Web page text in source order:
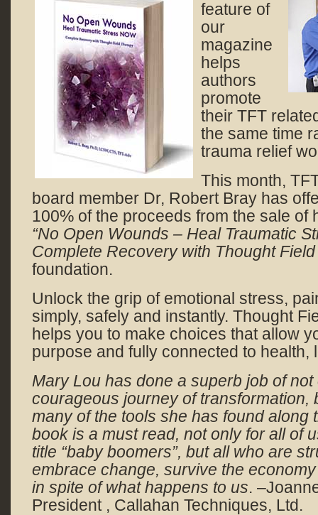
feature of
our
magazine
helps
authors
promote
their TFT
the same time
trauma relief
This month,
board member Dr, Robert Bray has
100% of the proceeds from the sale of
“No Open Wounds – Heal Traumatic
Complete Recovery with Thought
foundation.
Unlock the grip of emotional stress,
simply, safely and instantly. Thought
helps you to make choices that allow
purpose and fully connected to health,
Mary Lou has done a superb job of
courageous journey of transformation,
many of the tools she has found along
book is a must read, not only for all of
title “baby boomers”, but all who are
embrace change, survive the
in spite of what happens to us.
President , Callahan Techniques, Ltd.